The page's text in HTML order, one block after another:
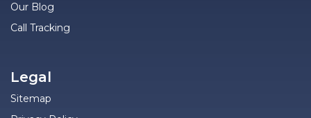
Our Blog
Call Tracking
Legal
Sitemap